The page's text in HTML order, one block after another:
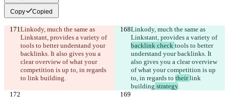
Copy Copied
Linkody, much the same as
Linkstant, provides a variety of
tools to better understand your
backlinks. It also gives you a
clear overview of what your
competition is up to, in regards
to link building.
Linkody, much the same as
Linkstant, provides a variety of
backlink check tools to better
understand your backlinks. It
also gives you a clear overview
of what your competition is up
to, in regards to their link
building strategy.